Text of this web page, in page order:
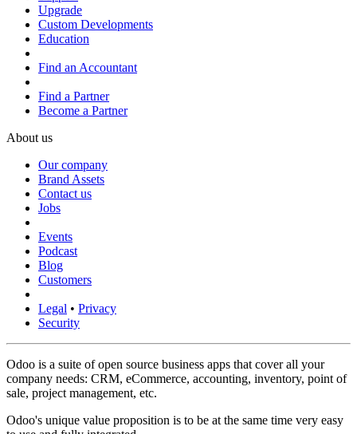
Upgrade
Custom Developments
Education
Find an Accountant
Find a Partner
Become a Partner
About us
Our company
Brand Assets
Contact us
Jobs
Events
Podcast
Blog
Customers
Legal • Privacy
Security
Odoo is a suite of open source business apps that cover all your
company needs: CRM, eCommerce, accounting, inventory, point of
sale, project management, etc.
Odoo's unique value proposition is to be at the same time very easy